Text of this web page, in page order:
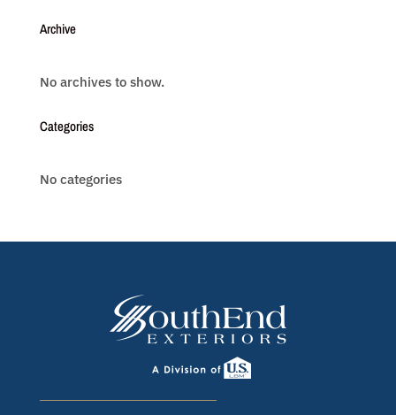
Archive
No archives to show.
Categories
No categories